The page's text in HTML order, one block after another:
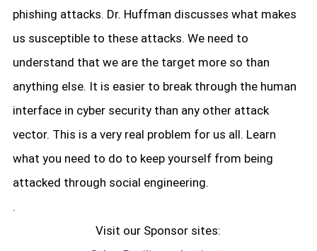
phishing attacks. Dr. Huffman discusses what makes
us susceptible to these attacks. We need to
understand that we are the target more so than
anything else. It is easier to break through the human
interface in cyber security than any other attack
vector. This is a very real problem for us all. Learn
what you need to do to keep yourself from being
attacked through social engineering.
.
Visit our Sponsor sites: